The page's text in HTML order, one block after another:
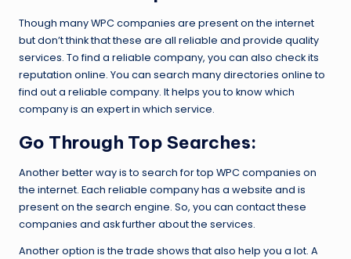
Though many WPC companies are present on the internet
but don’t think that these are all reliable and provide quality
services. To find a reliable company, you can also check its
reputation online. You can search many directories online to
find out a reliable company. It helps you to know which
company is an expert in which service.
Go Through Top Searches:
Another better way is to search for top WPC companies on
the internet. Each reliable company has a website and is
present on the search engine. So, you can contact these
companies and ask further about the services.
Another option is the trade shows that also help you a lot. A